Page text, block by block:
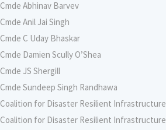
Cmde Abhinav Barvev
Cmde Anil Jai Singh
Cmde C Uday Bhaskar
Cmde Damien Scully O’Shea
Cmde JS Shergill
Cmde Sundeep Singh Randhawa
Coalition for Disaster Resilient Infrastructure
Coalition for Disaster Resilient Infrastructure